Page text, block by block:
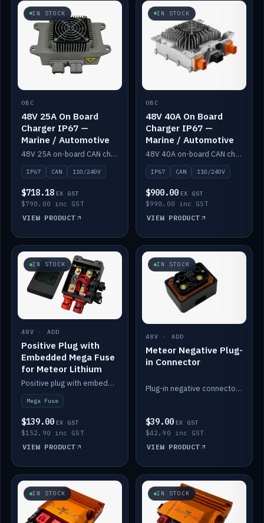
IN STOCK
OBC
48V 25A On Board
Charger IP67 —
Marine / Automotive
48V 25A on-board CAN charger, IP67, 110V or 240V AC input. Marine and automotive grade.
IP67 CAN 110/240V
$718.18 EX GST
$790.00 inc GST
VIEW PRODUCT
IN STOCK
OBC
48V 40A On Board
Charger IP67 —
Marine / Automotive
48V 40A on-board CAN charger, IP67, 110V or 240V AC input. Marine and automotive grade.
IP67 CAN 110/240V
$900.00 EX GST
$990.00 inc GST
VIEW PRODUCT
IN STOCK
48V · ADD
Positive Plug with
Embedded Mega Fuse
for Meteor Lithium
Positive plug with embedded Mega Fuse for the Meteor lithium battery train.
Mega Fuse
$139.00 EX GST
$152.90 inc GST
VIEW PRODUCT
IN STOCK
48V · ADD
Meteor Negative Plug-
in Connector
Plug-in negative connector for the Meteor lithium battery.
$39.00 EX GST
$42.90 inc GST
VIEW PRODUCT
IN STOCK IN STOCK